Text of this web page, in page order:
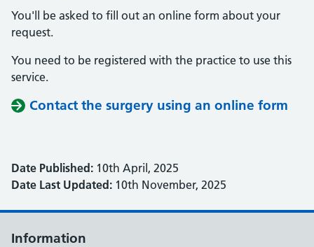
You'll be asked to fill out an online form about your
request.
You need to be registered with the practice to use this
service.
Contact the surgery using an online form
Date Published: 10th April, 2025
Date Last Updated: 10th November, 2025
Information